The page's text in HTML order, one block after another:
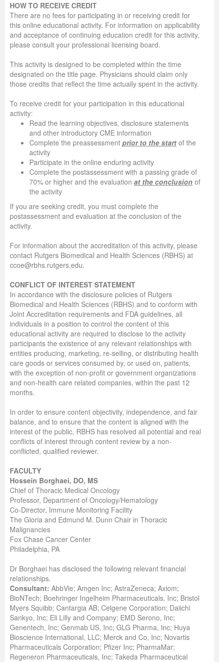
HOW TO RECEIVE CREDIT
There are no fees for participating in or receiving credit for
this online educational activity. For information on applicability
and acceptance of continuing education credit for this activity,
please consult your professional licensing board.
This activity is designed to be completed within the time
designated on the title page. Physicians should claim only
those credits that reflect the time actually spent in the activity.
To receive credit for your participation in this educational
activity:
Read the learning objectives, disclosure statements
and other introductory CME information
Complete the preassessment prior to the start of the
activity
Participate in the online enduring activity
Complete the postassessment with a passing grade of
70% or higher and the evaluation at the conclusion of
the activity
If you are seeking credit, you must complete the
postassessment and evaluation at the conclusion of the
activity.
For information about the accreditation of this activity, please
contact Rutgers Biomedical and Health Sciences (RBHS) at
ccoe@rbhs.rutgers.edu.
CONFLICT OF INTEREST STATEMENT
In accordance with the disclosure policies of Rutgers
Biomedical and Health Sciences (RBHS) and to conform with
Joint Accreditation requirements and FDA guidelines, all
individuals in a position to control the content of this
educational activity are required to disclose to the activity
participants the existence of any relevant relationships with
entities producing, marketing, re-selling, or distributing health
care goods or services consumed by, or used on, patients,
with the exception of non-profit or government organizations
and non-health care related companies, within the past 12
months.
In order to ensure content objectivity, independence, and fair
balance, and to ensure that the content is aligned with the
interest of the public, RBHS has resolved all potential and real
conflicts of interest through content review by a non-
conflicted, qualified reviewer.
FACULTY
Hossein Borghaei, DO, MS
Chief of Thoracic Medical Oncology
Professor, Department of Oncology/Hematology
Co-Director, Immune Monitoring Facility
The Gloria and Edmund M. Dunn Chair in Thoracic
Malignancies
Fox Chase Cancer Center
Philadelphia, PA
Dr Borghaei has disclosed the following relevant financial
relationships.
Consultant: AbbVie; Amgen Inc; AstraZeneca; Axiom;
BioNTech; Boehringer Ingelheim Pharmaceuticals, Inc; Bristol
Myers Squibb; Cantargia AB; Celgene Corporation; Daiichi
Sankyo, Inc; Eli Lilly and Company; EMD Serono, Inc;
Genentech, Inc; Genmab US, Inc; GLG Pharma, Inc; Huya
Bioscience International, LLC; Merck and Co, Inc; Novartis
Pharmaceuticals Corporation; Pfizer Inc; PharmaMar;
Regeneron Pharmaceuticals, Inc; Takeda Pharmaceutical